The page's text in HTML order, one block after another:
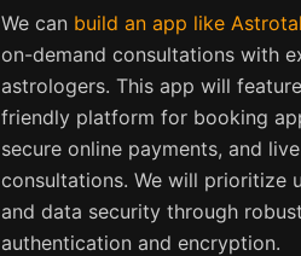
We can build an app like
on-demand consultations with
astrologers. This app will
friendly platform for booking
secure online payments, and
consultations. We will prioritize
and data security through robust
authentication and encryption.